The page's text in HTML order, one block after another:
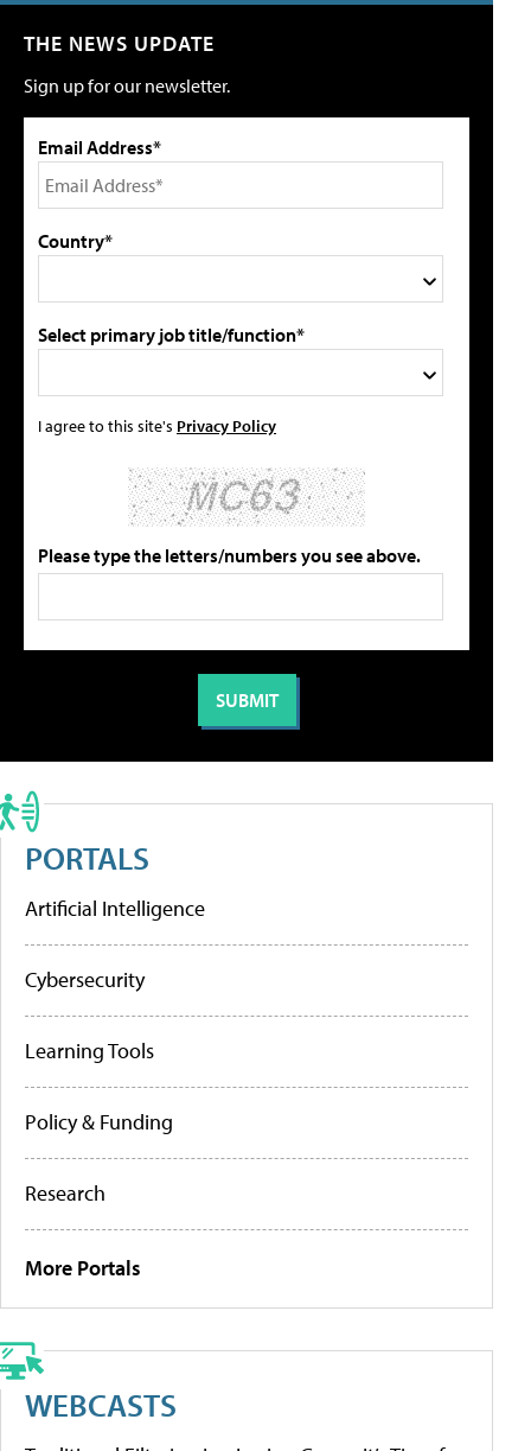
THE NEWS UPDATE
Sign up for our newsletter.
Email Address*
Country*
Select primary job title/function*
I agree to this site's Privacy Policy
Please type the letters/numbers you see above.
PORTALS
Artificial Intelligence
Cybersecurity
Learning Tools
Policy & Funding
Research
More Portals
WEBCASTS